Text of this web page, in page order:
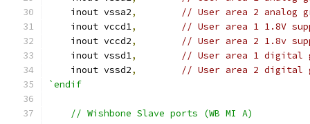
    inout vssa2
,
// User area 2 analog
    inout vccd1
,
// User area 1 1.8V
    inout vccd2
,
// User area 2 1.8v
    inout vssd1
,
// User area 1 digital
    inout vssd2
,
// User area 2 digital
`endif
    // Wishbone Slave ports (WB MI A)